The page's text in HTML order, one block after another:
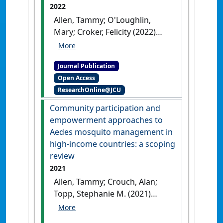
2022
Allen, Tammy; O'Loughlin,
Mary; Croker, Felicity (2022)
'Teaching health promotion
undergraduate dentistry
training: A unique
pedagogical approach'
Promotion Journal of Australia,
33 (S1):35-38. [DOI]
Journal Publication
Open Access
ResearchOnline@JCU
Community participation and
empowerment approaches to
Aedes mosquito management in
high-income countries: a scoping
review
2021
Allen, Tammy; Crouch, Alan;
Topp, Stephanie M. (2021)
'Community participation